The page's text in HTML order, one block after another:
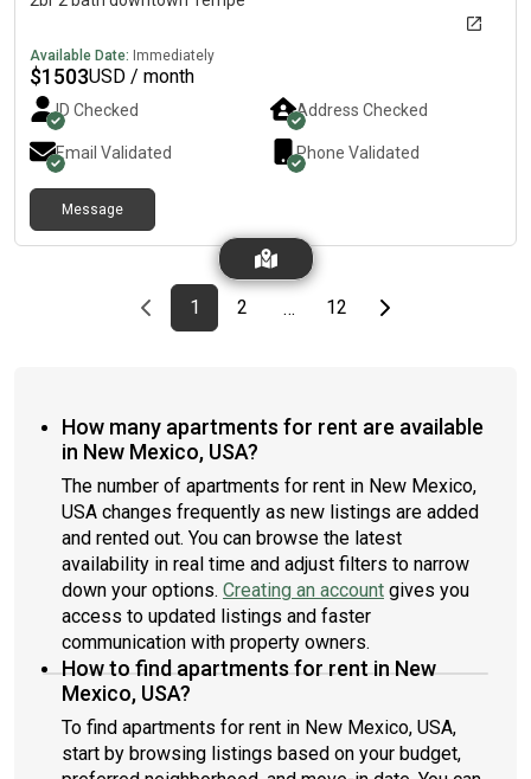
Available Date: Immediately
$1503USD / month
ID Checked Address Checked
Email Validated Phone Validated
Message
Previous page
page
1First page
page
2 … page
12Last pageNext page
How many apartments for rent are available
in New Mexico, USA?
The number of apartments for rent in New Mexico,
USA changes frequently as new listings are added
and rented out. You can browse the latest
availability in real time and adjust filters to narrow
down your options. Creating an account gives you
access to updated listings and faster
communication with property owners.
How to find apartments for rent in New
Mexico, USA?
To find apartments for rent in New Mexico, USA,
start by browsing listings based on your budget,